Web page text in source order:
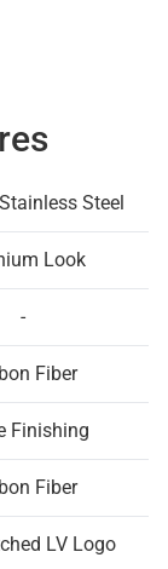
Steel
Look
-
Fiber
Finishing
Fiber
LV Logo